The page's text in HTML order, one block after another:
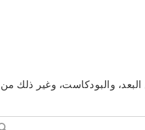
والبودكاست، وغير ذلك من